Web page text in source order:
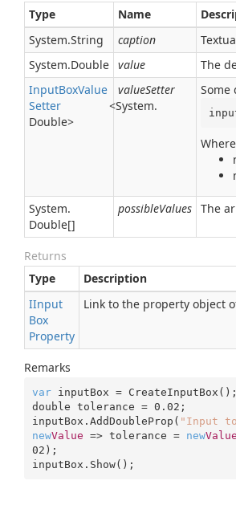
Type
Name
System.String caption
System.Double value
The
InputBoxValue
Setter
<System.
Double>
valueSetter Some
Where
System.
Double[]
possibleValues The
Returns
Type
Description
IInput
Box
Property
Link to the property object
Remarks
var inputBox = CreateInputBox();
double tolerance = 0.02 ;
inputBox.AddDoubleProp( "Input
newValue => tolerance = newValue
02 );
inputBox.Show();